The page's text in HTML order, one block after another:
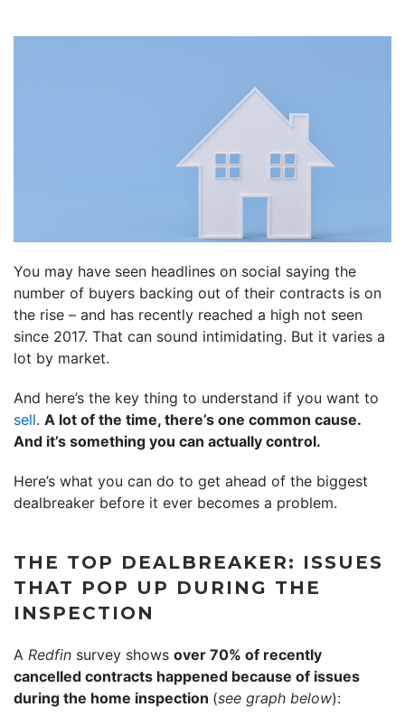
You may have seen headlines on social saying the
number of buyers backing out of their contracts is on
the rise – and has recently reached a high not seen
since 2017. That can sound intimidating. But it varies a
lot by market.
And here’s the key thing to understand if you want to
sell. A lot of the time, there’s one common cause.
And it’s something you can actually control.
Here’s what you can do to get ahead of the biggest
dealbreaker before it ever becomes a problem.
THE TOP DEALBREAKER: ISSUES
THAT POP UP DURING THE
INSPECTION
A Redfin survey shows over 70% of recently
cancelled contracts happened because of issues
during the home inspection (see graph below):